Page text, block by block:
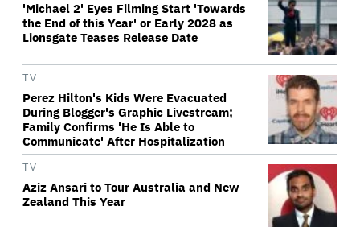
'Michael 2' Eyes Filming Start 'Towards
the End of this Year' or Early 2028 as
Lionsgate Teases Release Date
TV
Perez Hilton's Kids Were Evacuated
During Blogger's Graphic Livestream;
Family Confirms 'He Is Able to
Communicate' After Hospitalization
TV
Aziz Ansari to Tour Australia and New
Zealand This Year